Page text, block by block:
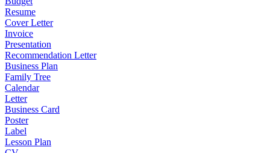
Resume
Cover Letter
Invoice
Presentation
Recommendation Letter
Business Plan
Family Tree
Calendar
Letter
Business Card
Poster
Label
Lesson Plan